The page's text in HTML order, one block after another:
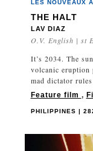
LES NOUVEAUX
THE HALT
LAV DIAZ
O.V. English | st
It’s 2034. The
volcanic eruption
mad dictator
Feature film ,
PHILIPPINES |